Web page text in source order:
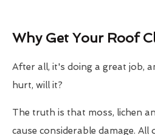
Why Get Your Roof
After all, it's doing a great job,
hurt, will it?
The truth is that moss, lichen
cause considerable damage.